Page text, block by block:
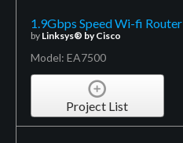
1.9Gbps Speed Wi-fi Router
by Linksys® by Cisco
Model: EA7500
Project List